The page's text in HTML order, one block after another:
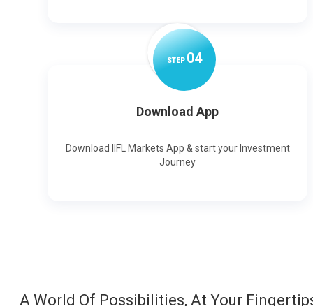
STEP04
Download App
Download IIFL Markets App & start your Investment
Journey
A World Of Possibilities, At Your